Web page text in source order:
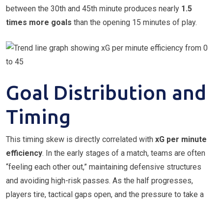
between the 30th and 45th minute produces nearly 1.5
times more goals than the opening 15 minutes of play.
Goal Distribution and
Timing
This timing skew is directly correlated with xG per minute
efficiency. In the early stages of a match, teams are often
“feeling each other out,” maintaining defensive structures
and avoiding high-risk passes. As the half progresses,
players tire, tactical gaps open, and the pressure to take a